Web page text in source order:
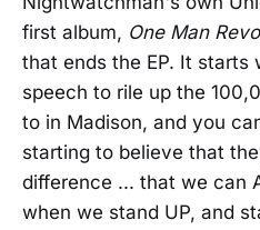
first album, One Man
that ends the EP. It starts
speech to rile up the
to in Madison, and you
starting to believe that
difference ... that we can
when we stand UP, and